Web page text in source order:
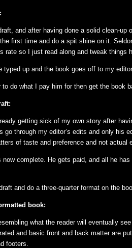
and after having done a solid clean-
first time and do a spit shine on it.
rate so I just read along and tweak things
typed up and the book goes off to my
do what I pay him for then get the book
getting sick of my own story after
go through my editor’s edits and only his
of taste and preference and not actual
now complete. He gets paid, and all he
and do a three-quarter format on the
book:
what the reader will eventually
and basic front and back matter are
footers.